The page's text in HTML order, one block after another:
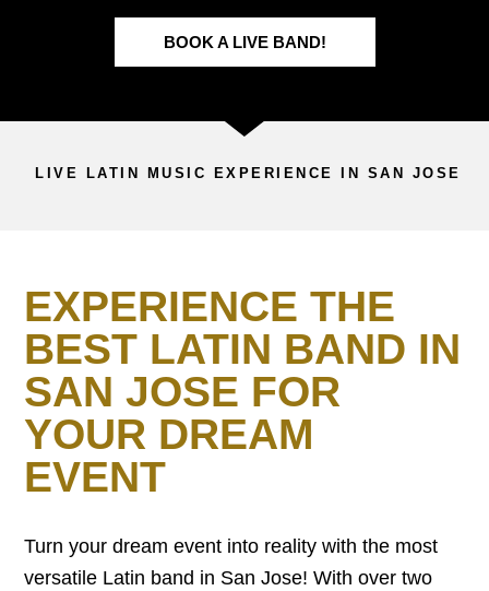
BOOK A LIVE BAND!
LIVE LATIN MUSIC EXPERIENCE IN SAN JOSE
EXPERIENCE THE
BEST LATIN BAND IN
SAN JOSE FOR
YOUR DREAM
EVENT
Turn your dream event into reality with the most
versatile Latin band in San Jose! With over two